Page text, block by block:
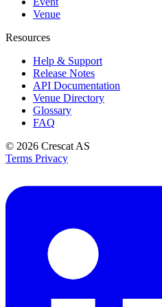
Venue
Resources
Help & Support
Release Notes
API Documentation
Venue Directory
Glossary
FAQ
© 2026 Crescat AS
Terms Privacy